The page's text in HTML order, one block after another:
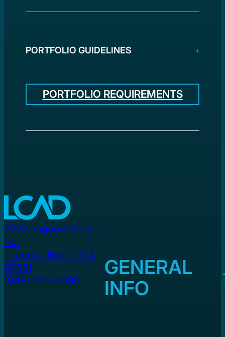
PORTFOLIO GUIDELINES
PORTFOLIO REQUIREMENTS
2222 Laguna Canyon
Rd.
Laguna Beach, CA
92651
(949) 376-6000
GENERAL
INFO